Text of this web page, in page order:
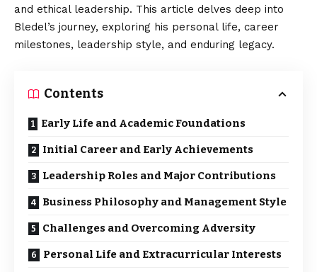
and ethical leadership. This article delves deep into
Bledel’s journey, exploring his personal life, career
milestones, leadership style, and enduring legacy.
Contents
Early Life and Academic Foundations
Initial Career and Early Achievements
Leadership Roles and Major Contributions
Business Philosophy and Management Style
Challenges and Overcoming Adversity
Personal Life and Extracurricular Interests